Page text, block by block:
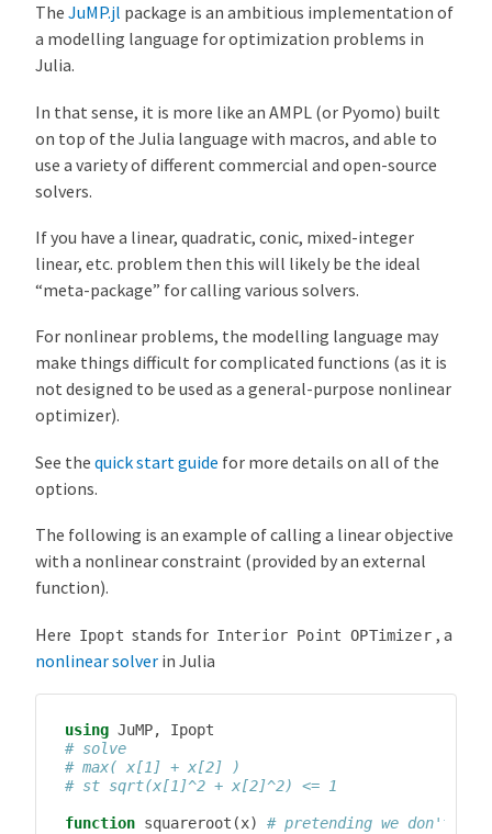
The JuMP.jl package is an ambitious implementation of
a modelling language for optimization problems in
Julia.
In that sense, it is more like an AMPL (or Pyomo) built
on top of the Julia language with macros, and able to
use a variety of different commercial and open-source
solvers.
If you have a linear, quadratic, conic, mixed-integer
linear, etc. problem then this will likely be the ideal
“meta-package” for calling various solvers.
For nonlinear problems, the modelling language may
make things difficult for complicated functions (as it is
not designed to be used as a general-purpose nonlinear
optimizer).
See the quick start guide for more details on all of the
options.
The following is an example of calling a linear objective
with a nonlinear constraint (provided by an external
function).
Here Ipopt stands for Interior Point OPTimizer , a
nonlinear solver in Julia
using JuMP,
Ipopt
# solve
# max( x[1] + x[2] )
# st sqrt(x[1]^2 + x[2]^2) <= 1
function squareroot (x)
# pretending we don't